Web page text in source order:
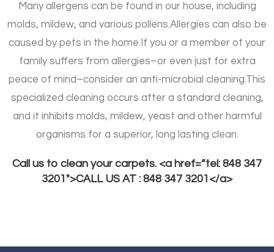
Many allergens can be found in our house, including
molds, mildew, and various pollens.Allergies can also be
caused by pets in the home. If you or a member of your
family suffers from allergies–or even just for extra
peace of mind–consider an anti-microbial cleaning.This
specialized cleaning occurs after a standard cleaning,
and it inhibits molds, mildew, yeast and other harmful
organisms for a superior, long lasting clean.
Call us to clean your carpets. <a href=”tel: 848 347
3201″>CALL US AT : 848 347 3201</a>